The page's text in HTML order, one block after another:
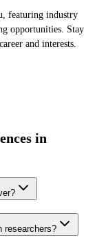
featuring industry
opportunities. Stay
and interests.
in
researchers?